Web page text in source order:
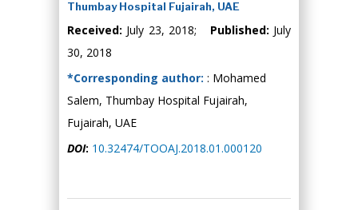
Thumbay Hospital Fujairah, UAE
Received: July 23, 2018; Published: July
30, 2018
*Corresponding author: : Mohamed
Salem, Thumbay Hospital Fujairah,
Fujairah, UAE
DOI: 10.32474/TOOAJ.2018.01.000120